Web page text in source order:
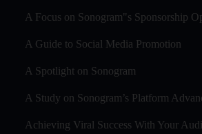
A Focus on Sonogram"s Sponsorship
A Guide to Social Media Promotion
A Spotlight on Sonogram
A Study on Sonogram’s Platform
Achieving Viral Success With Your